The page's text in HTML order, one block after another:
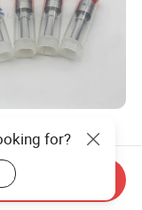
5.00
for?